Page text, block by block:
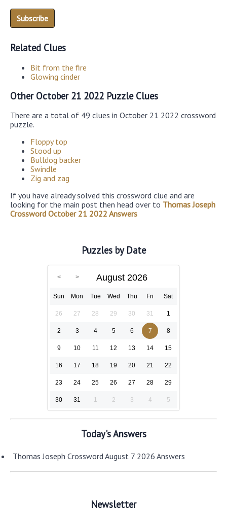
Related Clues
Bit from the fire
Glowing cinder
Other October 21 2022 Puzzle Clues
There are a total of 49 clues in October 21 2022 crossword
puzzle.
Floppy top
Stood up
Bulldog backer
Swindle
Zig and zag
If you have already solved this crossword clue and are
looking for the main post then head over to Thomas Joseph
Crossword October 21 2022 Answers
Puzzles by Date
August 2026
Sun Mon Tue Wed Thu Fri Sat
26 27 28 29 30 31 1
2 3 4 5 6 7 8
9 10 11 12 13 14 15
16 17 18 19 20 21 22
23 24 25 26 27 28 29
30 31 1 2 3 4 5
Today's Answers
Thomas Joseph Crossword August 7 2026 Answers
Newsletter